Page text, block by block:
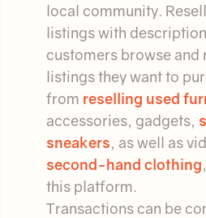
local community.
listings with
customers browse and
listings they want to
from reselling used
accessories, gadgets,
sneakers, as well as
second-hand clothing
this platform.
Transactions can be